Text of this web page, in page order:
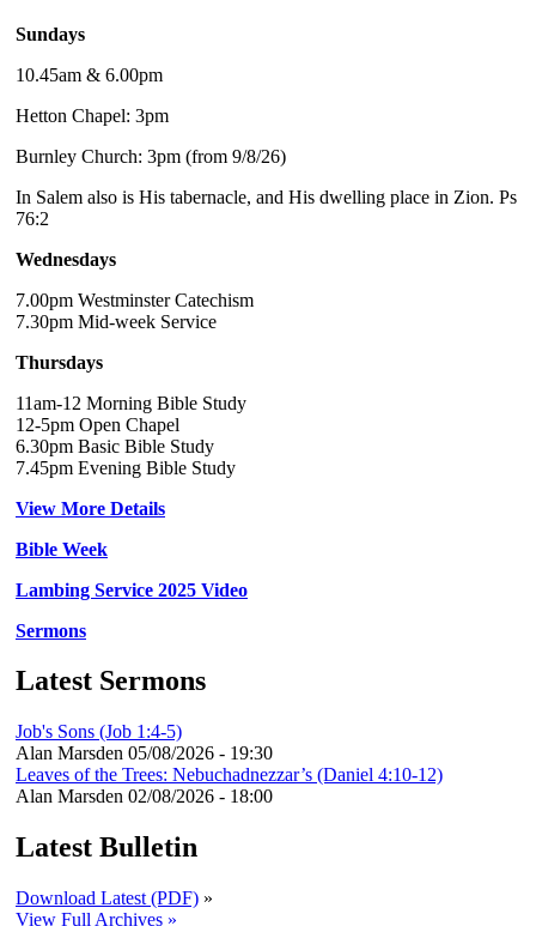
Sundays
10.45am & 6.00pm
Hetton Chapel: 3pm
Burnley Church: 3pm (from 9/8/26)
In Salem also is His tabernacle, and His dwelling place in Zion. Ps
76:2
Wednesdays
7.00pm Westminster Catechism
7.30pm Mid-week Service
Thursdays
11am-12 Morning Bible Study
12-5pm Open Chapel
6.30pm Basic Bible Study
7.45pm Evening Bible Study
View More Details
Bible Week
Lambing Service 2025 Video
Sermons
Latest Sermons
Job's Sons (Job 1:4-5)
Alan Marsden 05/08/2026 - 19:30
Leaves of the Trees: Nebuchadnezzar’s (Daniel 4:10-12)
Alan Marsden 02/08/2026 - 18:00
Latest Bulletin
Download Latest (PDF) »
View Full Archives »